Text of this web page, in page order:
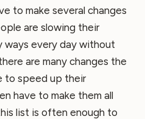
to make several changes
are slowing their
ways every day without
are many changes the
to speed up their
have to make them all
list is often enough to